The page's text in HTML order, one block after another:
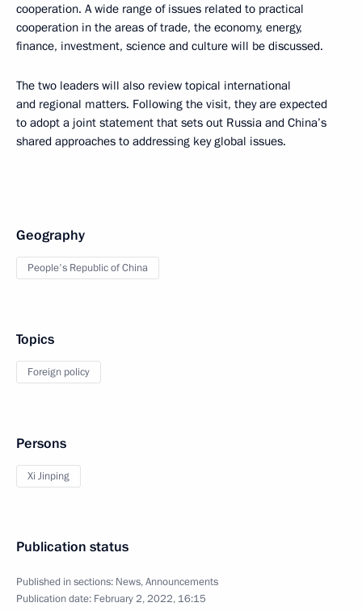
cooperation. A wide range of issues related to practical
cooperation in the areas of trade, the economy, energy,
finance, investment, science and culture will be discussed.
The two leaders will also review topical international
and regional matters. Following the visit, they are expected
to adopt a joint statement that sets out Russia and China’s
shared approaches to addressing key global issues.
Geography
People's Republic of China
Topics
Foreign policy
Persons
Xi Jinping
Publication status
Published in sections: News,Announcements
Publication date: February 2, 2022, 16:15